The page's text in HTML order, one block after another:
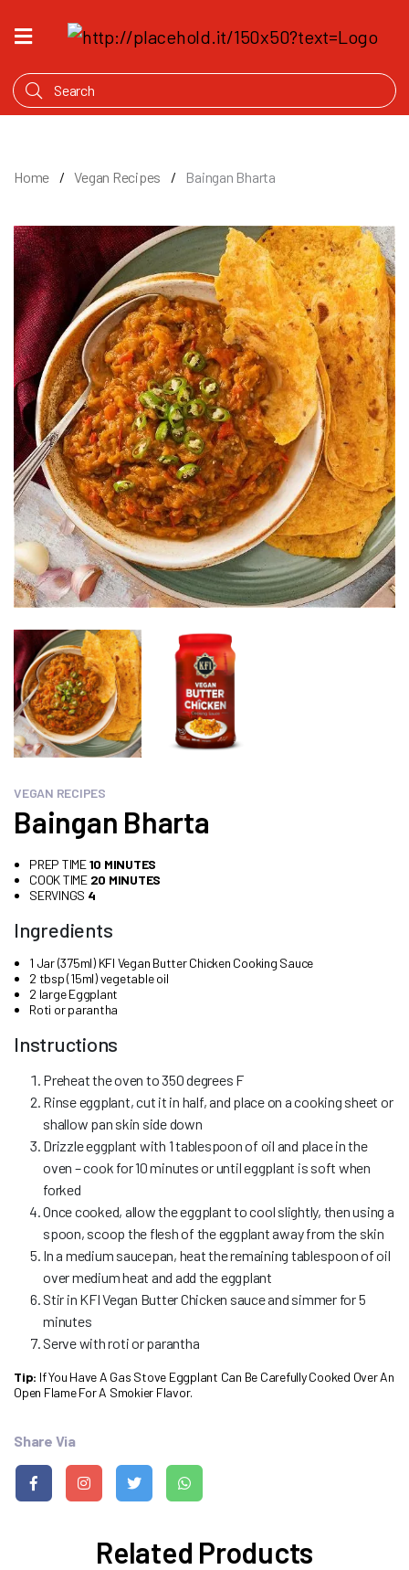
HOME
WHAT'S
WHERE
TO
BUY
Home Vegan Recipes Baingan Bharta
VEGAN RECIPES
Baingan Bharta
PREP TIME10 MINUTES
COOK TIME 20 MINUTES
SERVINGS 4
Ingredients
1 Jar (375ml) KFI Vegan Butter Chicken Cooking Sauce
2 tbsp (15ml) vegetable oil
2 large Eggplant
Roti or parantha
Instructions
Preheat the oven to 350 degrees F
Rinse eggplant, cut it in half, and place on a cooking sheet or
shallow pan skin side down
Drizzle eggplant with 1 tablespoon of oil and place in the
oven – cook for 10 minutes or until eggplant is soft when
forked
Once cooked, allow the eggplant to cool slightly, then using a
spoon, scoop the flesh of the eggplant away from the skin
In a medium saucepan, heat the remaining tablespoon of oil
over medium heat and add the eggplant
Stir in KFI Vegan Butter Chicken sauce and simmer for 5
minutes
Serve with roti or parantha
Tip: If You Have A Gas Stove Eggplant Can Be Carefully Cooked Over An
Open Flame For A Smokier Flavor.
Share Via
Related Products